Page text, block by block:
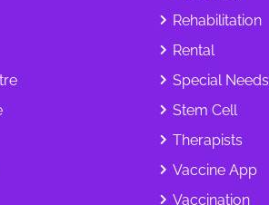
Rehabilitation
Rental
Special Needs
Stem Cell
Therapists
Vaccine App
Vaccination